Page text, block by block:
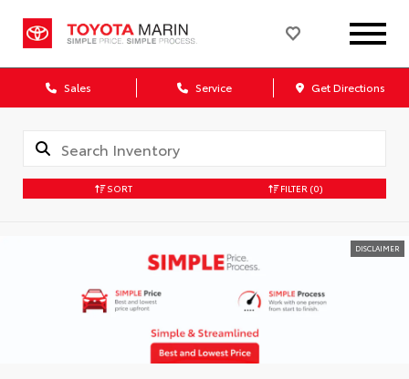
Sales Service Get Directions
SORT FILTER (0)
DISCLAIMER